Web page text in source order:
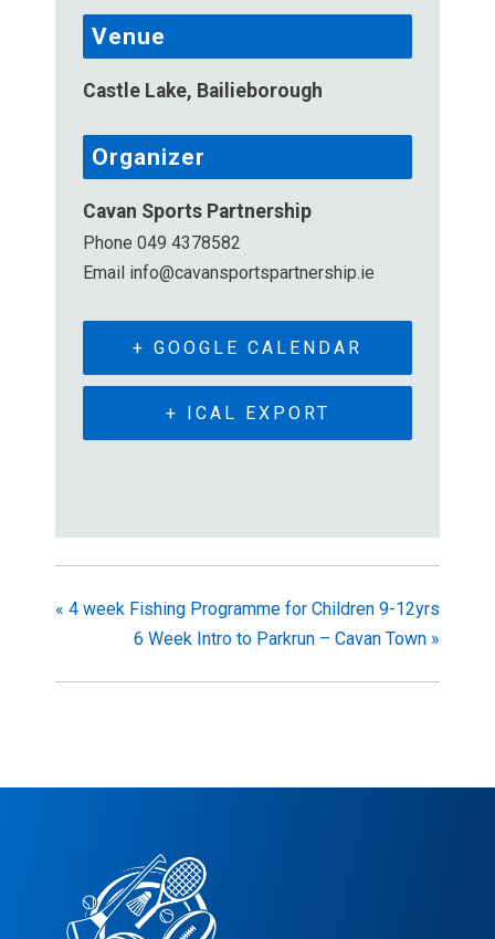
Venue
Castle Lake, Bailieborough
Organizer
Cavan Sports Partnership
Phone 049 4378582
Email info@cavansportspartnership.ie
+ GOOGLE CALENDAR
+ ICAL EXPORT
« 4 week Fishing Programme for Children 9-12yrs
6 Week Intro to Parkrun – Cavan Town »